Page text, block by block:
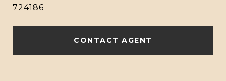
724186
CONTACT AGENT